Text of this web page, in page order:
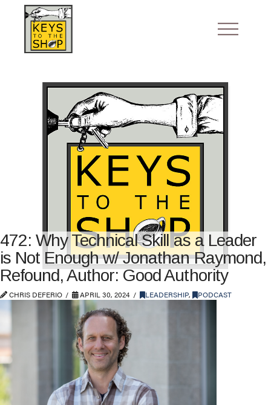
472: Why Technical Skill as a Leader
is Not Enough w/ Jonathan Raymond,
Refound, Author: Good Authority
CHRIS DEFERIO APRIL 30, 2024 LEADERSHIP, PODCAST